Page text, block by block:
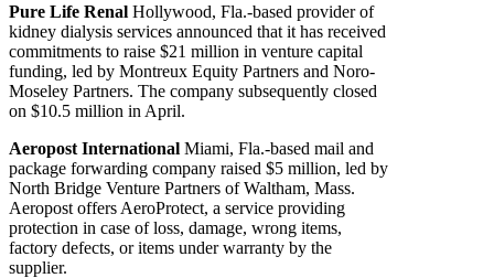
Pure Life Renal Hollywood, Fla.-based provider of
kidney dialysis services announced that it has received
commitments to raise $21 million in venture capital
funding, led by Montreux Equity Partners and Noro-
Moseley Partners. The company subsequently closed
on $10.5 million in April.
Aeropost International Miami, Fla.-based mail and
package forwarding company raised $5 million, led by
North Bridge Venture Partners of Waltham, Mass.
Aeropost offers AeroProtect, a service providing
protection in case of loss, damage, wrong items,
factory defects, or items under warranty by the
supplier.